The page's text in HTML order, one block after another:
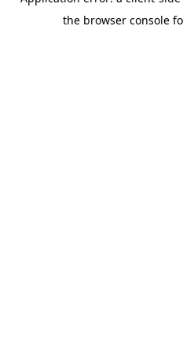
the browser console